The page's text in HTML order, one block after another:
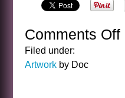
Comments Offon
Filed under:
Artwork by Doc